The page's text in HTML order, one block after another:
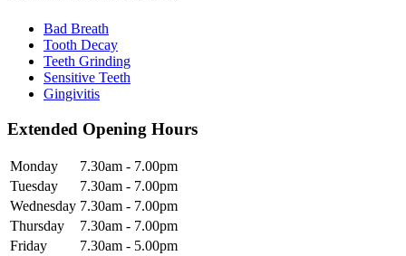
Bad Breath
Tooth Decay
Teeth Grinding
Sensitive Teeth
Gingivitis
Extended Opening Hours
Monday
7.30am - 7.00pm
Tuesday
7.30am - 7.00pm
Wednesday 7.30am - 7.00pm
Thursday
7.30am - 7.00pm
Friday
7.30am - 5.00pm